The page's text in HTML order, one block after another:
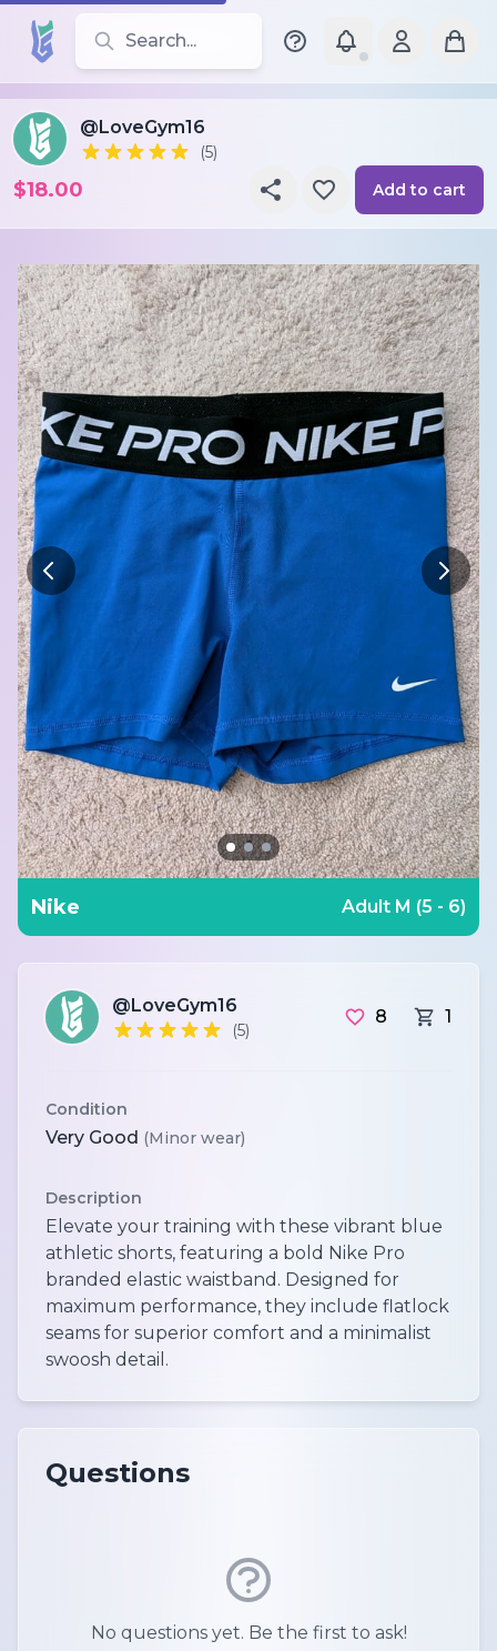
Search for leotards, brands, and styles
@LoveGym16
(5)
$18.00 Add to cart
Nike Adult M (5 - 6)
@LoveGym16
(5)
8 1
Condition
Very Good (Minor wear)
Description
Elevate your training with these vibrant blue
athletic shorts, featuring a bold Nike Pro
branded elastic waistband. Designed for
maximum performance, they include flatlock
seams for superior comfort and a minimalist
swoosh detail.
Questions
No questions yet. Be the first to ask!